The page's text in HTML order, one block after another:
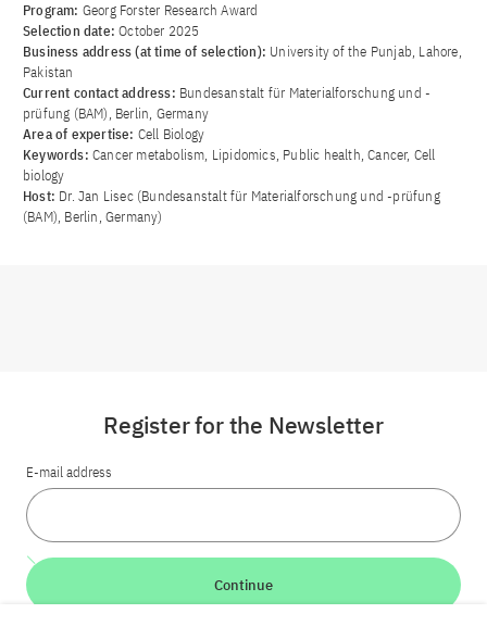
Program: Georg Forster Research Award
Selection date:October 2025
Business address (at time of selection): University of the Punjab, Lahore,
Pakistan
Current contact address: Bundesanstalt für Materialforschung und -
prüfung (BAM), Berlin, Germany
Area of ​​expertise: Cell Biology
Keywords: Cancer metabolism, Lipidomics, Public health, Cancer, Cell
biology
Host: Dr. Jan Lisec (Bundesanstalt für Materialforschung und -prüfung
(BAM), Berlin, Germany)
Register for the Newsletter
E-mail address
Continue